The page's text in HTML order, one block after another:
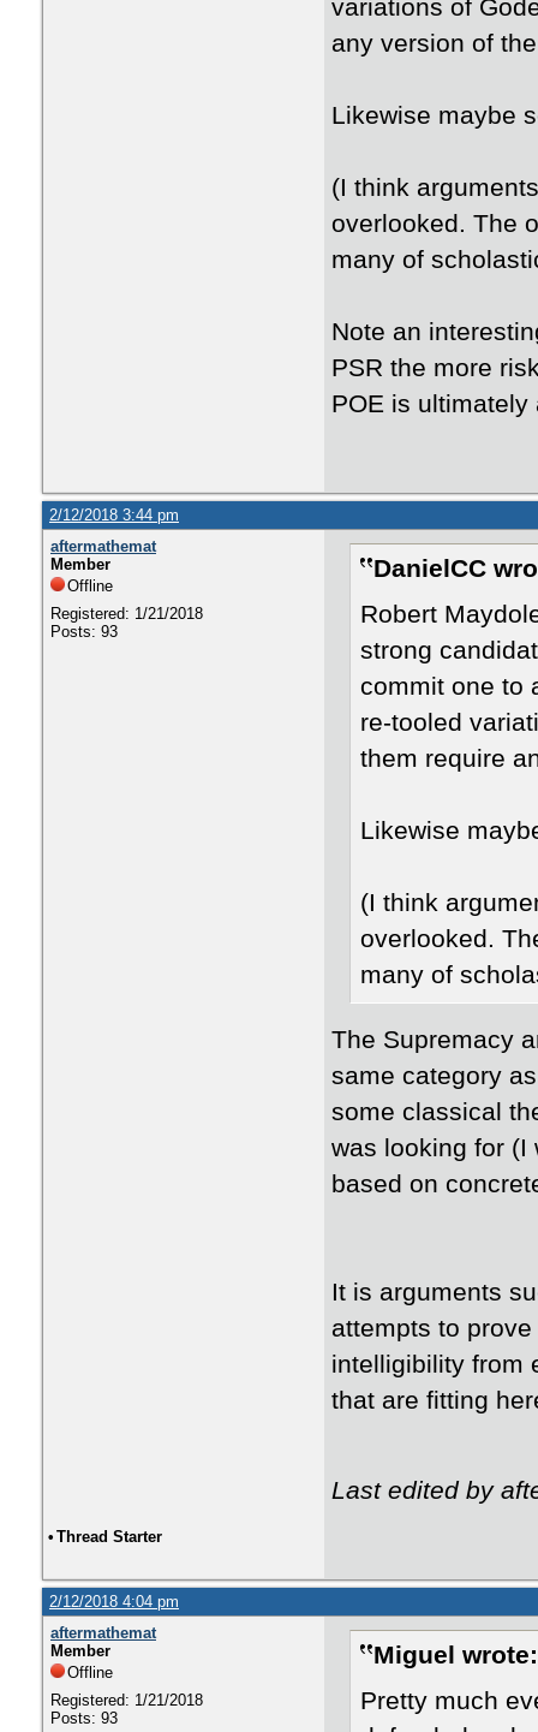
variations of
any version of
Likewise maybe
(I think
overlooked. The
many of
Note an
PSR the more
POE is
2/12/2018 3:44 pm
aftermathemat
Member
Offline
Registered: 1/21/2018
Posts: 93
DanielCC
Robert
strong
commit one to
re-tooled
them require
Likewise
(I think
overlooked.
many of
The Supremacy
same category
some classical
was looking for (I
based on
It is arguments
attempts to
intelligibility from
that are fitting
Last edited by
• Thread Starter
2/12/2018 4:04 pm
aftermathemat
Member
Offline
Registered: 1/21/2018
Posts: 93
Miguel wrote:
Pretty much